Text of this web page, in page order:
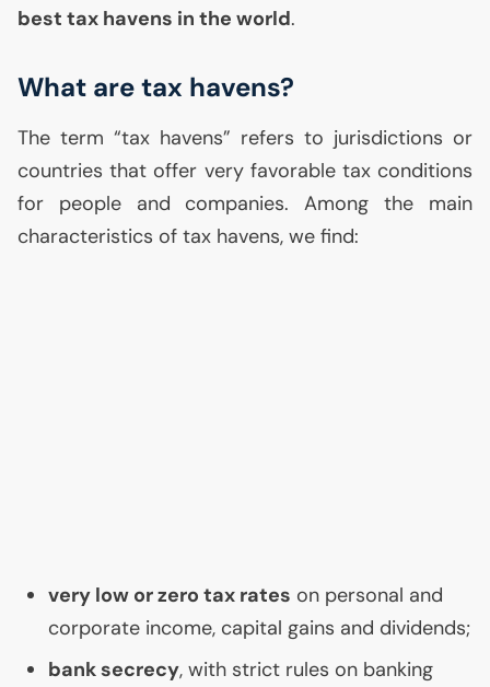
best tax havens in the world.
What are tax havens?
The term “tax havens” refers to jurisdictions or
countries that offer very favorable tax conditions
for people and companies. Among the main
characteristics of tax havens, we find:
very low or zero tax rates on personal and
corporate income, capital gains and dividends;
bank secrecy, with strict rules on banking